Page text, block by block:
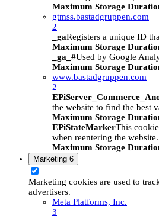
Maximum Storage
gtmss.bastadgruppen.com
2
_gaRegisters a unique ID
Maximum Storage
_ga_#Used by Google
Maximum Storage
www.bastadgruppen.com
2
the website to find the best
Maximum Storage
EPiStateMarkerThis
when reentering the website.
Maximum Storage
Marketing 6
Marketing cookies are used to
advertisers.
Meta Platforms, Inc.
3